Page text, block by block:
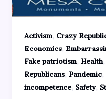
Activism, Crazy
Economics,
Fake patriotism, Health,
Republicans, Pandemic,
incompetence, Safety,